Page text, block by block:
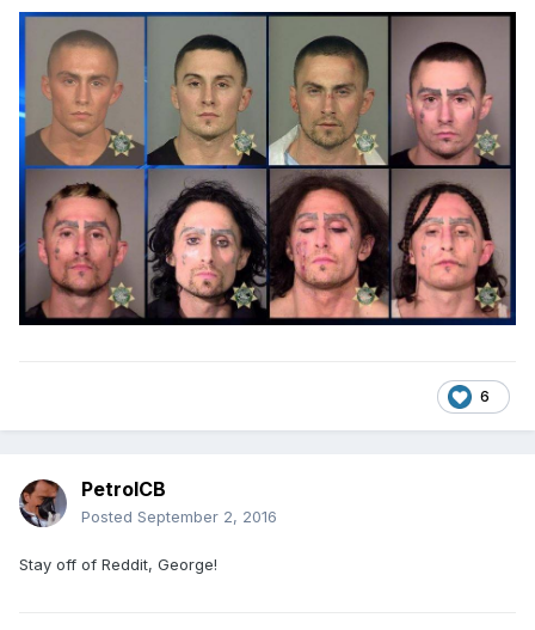
6
PetrolCB
Posted September 2, 2016
Stay off of Reddit, George!